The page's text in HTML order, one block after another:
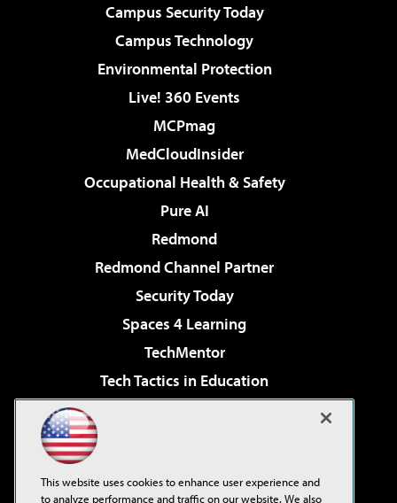
Campus Security Today
Campus Technology
Environmental Protection
Live! 360 Events
MCPmag
MedCloudInsider
Occupational Health & Safety
Pure AI
Redmond
Redmond Channel Partner
Security Today
Spaces 4 Learning
TechMentor
Tech Tactics in Education
Virtualization & Cloud Review
Visual Studio Live!
This website uses cookies to enhance user experience and
to analyze performance and traffic on our website. We also